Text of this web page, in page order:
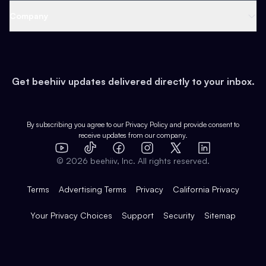
Earn
Web 3 & Crypto
Health & Fitness
Pop Culture
Expert Directory
Case Studies
Product Overview
Integrations
Get beehiiv updates delivered directly to your inbox.
By subscribing you agree to our Privacy Policy and provide consent to
receive updates from our company.
YouTube
TikTok FacebookInstagram
X
LinkedIn
© 2026 beehiiv, Inc. All rights reserved.
Terms Advertising Terms Privacy California Privacy
Your Privacy Choices Support Security Sitemap